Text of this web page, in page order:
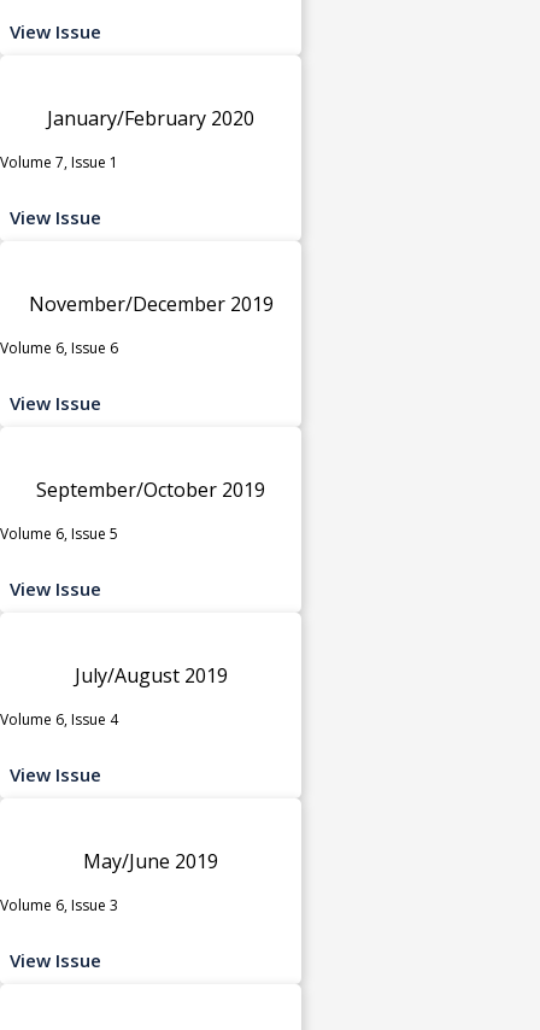
View Issue
January/February 2020
Volume 7, Issue 1
View Issue
November/December 2019
Volume 6, Issue 6
View Issue
September/October 2019
Volume 6, Issue 5
View Issue
July/August 2019
Volume 6, Issue 4
View Issue
May/June 2019
Volume 6, Issue 3
View Issue